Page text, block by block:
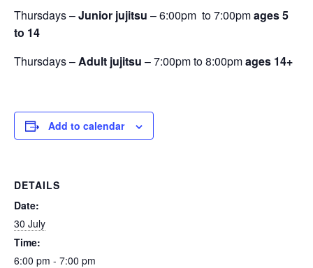
Thursdays –Junior jujitsu – 6:00pm to 7:00pmages 5
to 14
Thursdays –Adult jujitsu – 7:00pm to 8:00pmages 14+
Add to calendar
DETAILS
Date:
30 July
Time:
6:00 pm - 7:00 pm